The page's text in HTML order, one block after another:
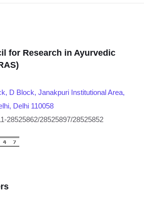
for Research in Ayurvedic
D Block, Janakpuri Institutional Area,
Delhi 110058
28525862/28525897/28525852